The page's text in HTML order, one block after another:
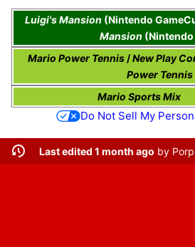
Luigi's Mansion (Nintendo
Mansion (Nintendo
Mario Power Tennis /New Play
Power Tennis
Mario Sports Mix
Do Not Sell My
Last edited 1 month ago by